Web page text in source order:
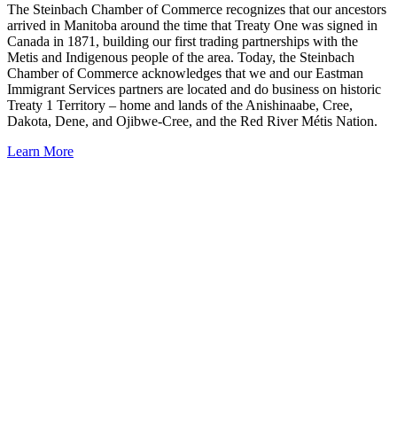
The Steinbach Chamber of Commerce recognizes that our ancestors
arrived in Manitoba around the time that Treaty One was signed in
Canada in 1871, building our first trading partnerships with the
Metis and Indigenous people of the area. Today, the Steinbach
Chamber of Commerce acknowledges that we and our Eastman
Immigrant Services partners are located and do business on historic
Treaty 1 Territory – home and lands of the Anishinaabe, Cree,
Dakota, Dene, and Ojibwe-Cree, and the Red River Métis Nation.
Learn More